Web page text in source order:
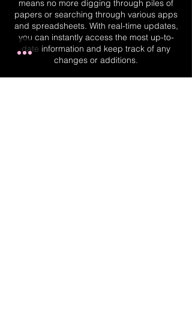
means no more digging through piles of
papers or searching through various apps
and spreadsheets. With real-time updates,
you can instantly access the most up-to-
date information and keep track of any
changes or additions.